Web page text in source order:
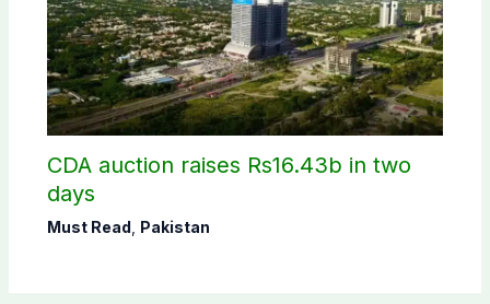
CDA auction raises Rs16.43b in two
days
Must Read Pakistan